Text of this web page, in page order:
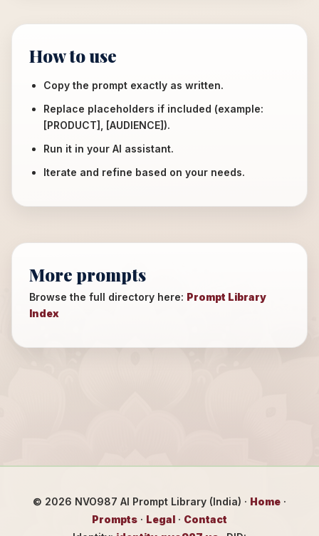
How to use
Copy the prompt exactly as written.
Replace placeholders if included (example:
[PRODUCT], [AUDIENCE]).
Run it in your AI assistant.
Iterate and refine based on your needs.
More prompts
Browse the full directory here: Prompt Library
Index
© 2026 NVO987 AI Prompt Library (India) · Home ·
Prompts · Legal · Contact